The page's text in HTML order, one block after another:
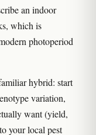
an indoor
which is
photoperiod
hybrid: start
variation,
want (yield,
your local pest